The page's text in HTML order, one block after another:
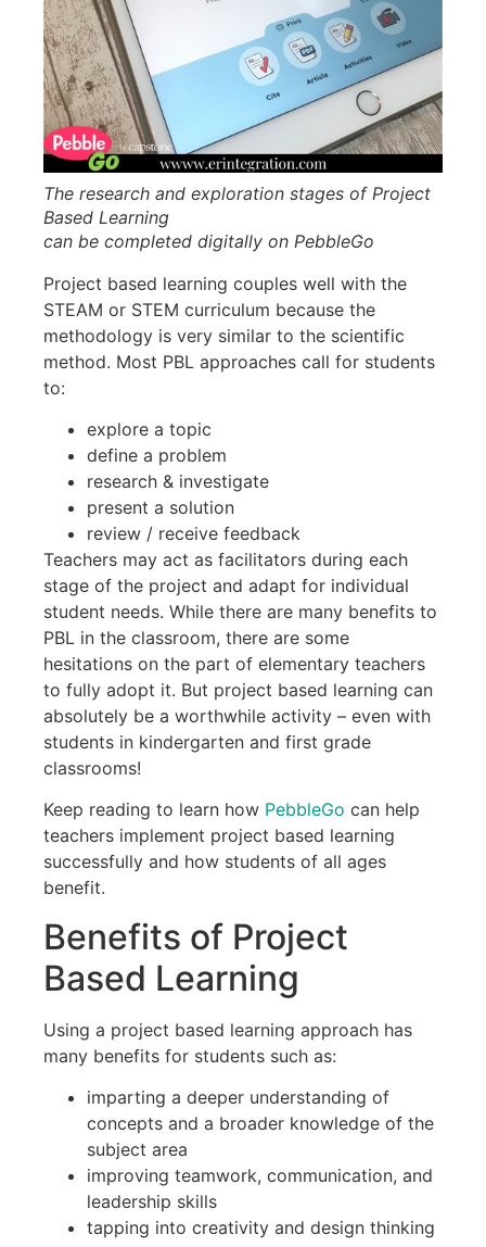
The research and exploration stages of Project
Based Learning
can be completed digitally on PebbleGo
Project based learning couples well with the
STEAM or STEM curriculum because the
methodology is very similar to the scientific
method. Most PBL approaches call for students
to:
explore a topic
define a problem
research & investigate
present a solution
review / receive feedback
Teachers may act as facilitators during each
stage of the project and adapt for individual
student needs. While there are many benefits to
PBL in the classroom, there are some
hesitations on the part of elementary teachers
to fully adopt it. But project based learning can
absolutely be a worthwhile activity – even with
students in kindergarten and first grade
classrooms!
Keep reading to learn how PebbleGo can help
teachers implement project based learning
successfully and how students of all ages
benefit.
Benefits of Project
Based Learning
Using a project based learning approach has
many benefits for students such as:
imparting a deeper understanding of
concepts and a broader knowledge of the
subject area
improving teamwork, communication, and
leadership skills
tapping into creativity and design thinking